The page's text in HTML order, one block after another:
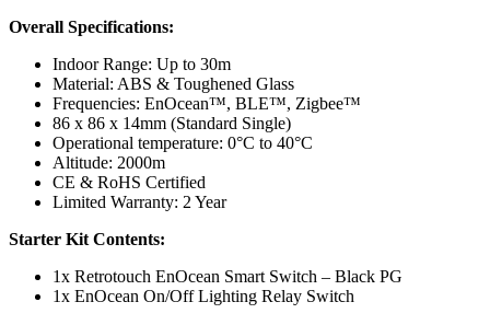
Overall Specifications:
Indoor Range: Up to 30m
Material: ABS & Toughened Glass
Frequencies: EnOcean™, BLE™, Zigbee™
86 x 86 x 14mm (Standard Single)
Operational temperature: 0°C to 40°C
Altitude: 2000m
CE & RoHS Certified
Limited Warranty: 2 Year
Starter Kit Contents:
1x Retrotouch EnOcean Smart Switch – Black PG
1x EnOcean On/Off Lighting Relay Switch